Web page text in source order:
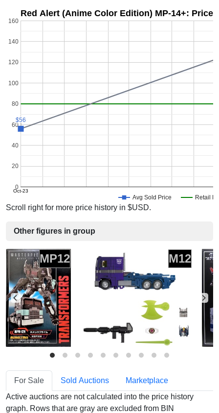
Red Alert (Anime Color Edition) MP-14+: Price
Avg Sold Price Retail
Oct-23
0
20
40
60
80
100
120
140
160
$56
$56
Scroll right for more price history in $USD.
Other figures in group
MP12 M12
For Sale Sold Auctions
Marketplace
Active auctions are not calculated into the price history
graph. Rows that are gray are excluded from BIN